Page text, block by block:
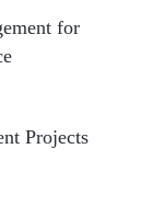
for
Projects